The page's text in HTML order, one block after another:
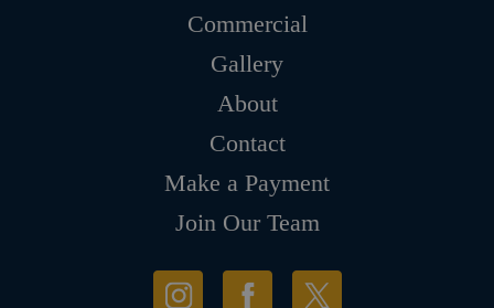
Commercial
Gallery
About
Contact
Make a Payment
Join Our Team